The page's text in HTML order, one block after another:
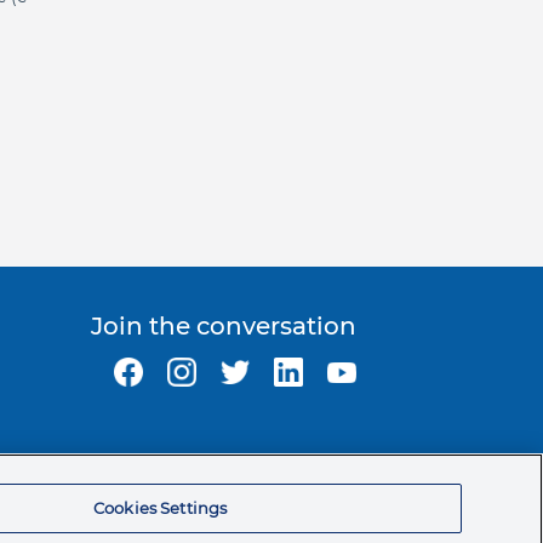
Join the conversation
200 S. Kraemer Blvd.
Cookies Settings